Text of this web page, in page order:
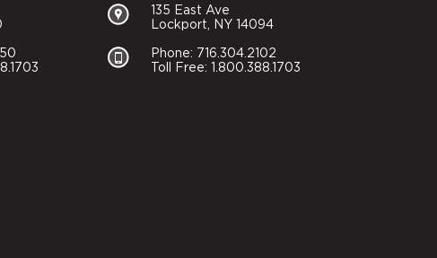
135 East Ave
Lockport, NY 14094
Phone: 716.304.2102
Toll Free: 1.800.388.1703